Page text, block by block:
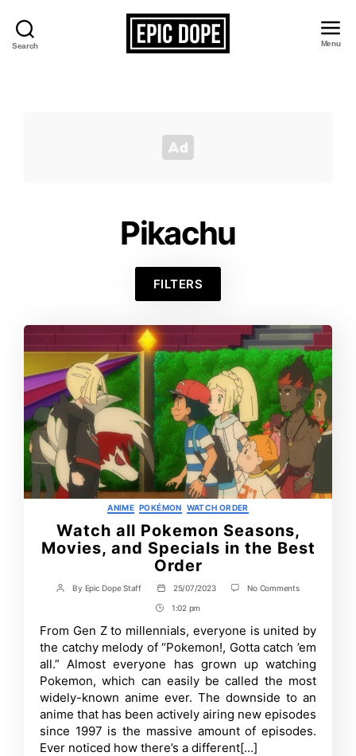
Search Menu
Pikachu
FILTERS
Categories
ANIME POKÉMON WATCH ORDER
Watch all Pokemon Seasons,
Movies, and Specials in the Best
Order
Post
By Epic Dope Staff
Post
date
25/07/2023 No Commentson
Seasons,
Movies,
and
Specials
in
the
Order
Post
Time
1:02 pm
From Gen Z to millennials, everyone is united by
the catchy melody of “Pokemon!, Gotta catch ’em
all.” Almost everyone has grown up watching
Pokemon, which can easily be called the most
widely-known anime ever. The downside to an
anime that has been actively airing new episodes
since 1997 is the massive amount of episodes.
Ever noticed how there’s a different[…]